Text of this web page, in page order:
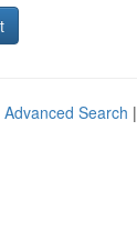
Advanced Search |